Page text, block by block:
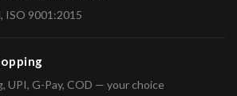
ISO 9001:2015
UPI, G-Pay, COD — your choice